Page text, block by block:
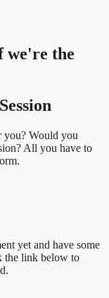
we're the
you? Would you
All you have to
yet and have some
the link below to